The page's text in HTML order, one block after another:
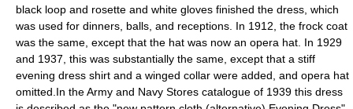
black loop and rosette and white gloves finished the dress, which
was used for dinners, balls, and receptions. In 1912, the frock coat
was the same, except that the hat was now an opera hat. In 1929
and 1937, this was substantially the same, except that a stiff
evening dress shirt and a winged collar were added, and opera hat
omitted.In the Army and Navy Stores catalogue of 1939 this dress